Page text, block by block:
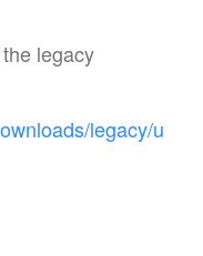
legacy
legacy/u